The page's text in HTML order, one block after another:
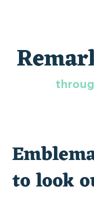
to look